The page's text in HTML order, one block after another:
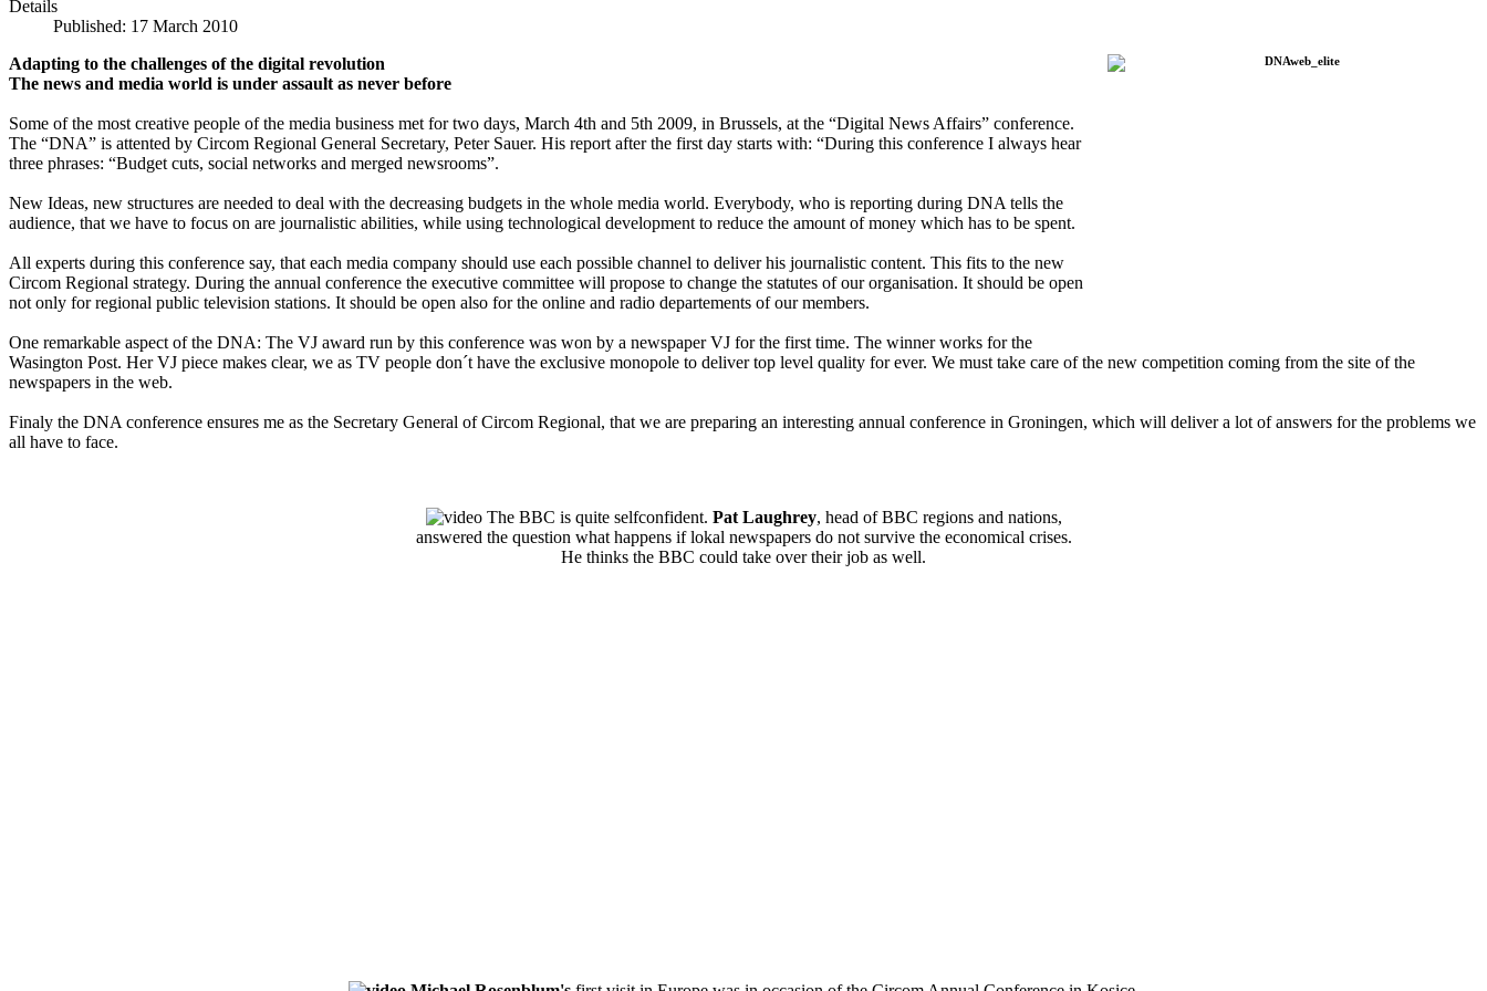
Details
Published: 17 March 2010
Adapting to the challenges of the digital revolution
The news and media world is under assault as never before
Some of the most creative people of the media business met for two days, March 4th and 5th 2009, in Brussels, at the “Digital News Affairs” conference.
The “DNA” is attented by Circom Regional General Secretary, Peter Sauer. His report after the first day starts with: “During this conference I always hear
three phrases: “Budget cuts, social networks and merged newsrooms”.
New Ideas, new structures are needed to deal with the decreasing budgets in the whole media world. Everybody, who is reporting during DNA tells the
audience, that we have to focus on are journalistic abilities, while using technological development to reduce the amount of money which has to be spent.
All experts during this conference say, that each media company should use each possible channel to deliver his journalistic content. This fits to the new
Circom Regional strategy. During the annual conference the executive committee will propose to change the statutes of our organisation. It should be open
not only for regional public television stations. It should be open also for the online and radio departements of our members.
One remarkable aspect of the DNA: The VJ award run by this conference was won by a newspaper VJ for the first time. The winner works for the
Wasington Post. Her VJ piece makes clear, we as TV people don´t have the exclusive monopole to deliver top level quality for ever. We must take care of the new competition coming from the site of the
newspapers in the web.
Finaly the DNA conference ensures me as the Secretary General of Circom Regional, that we are preparing an interesting annual conference in Groningen, which will deliver a lot of answers for the problems we
all have to face.
The BBC is quite selfconfident. Pat Laughrey, head of BBC regions and nations,
answered the question what happens if lokal newspapers do not survive the economical crises.
He thinks the BBC could take over their job as well.